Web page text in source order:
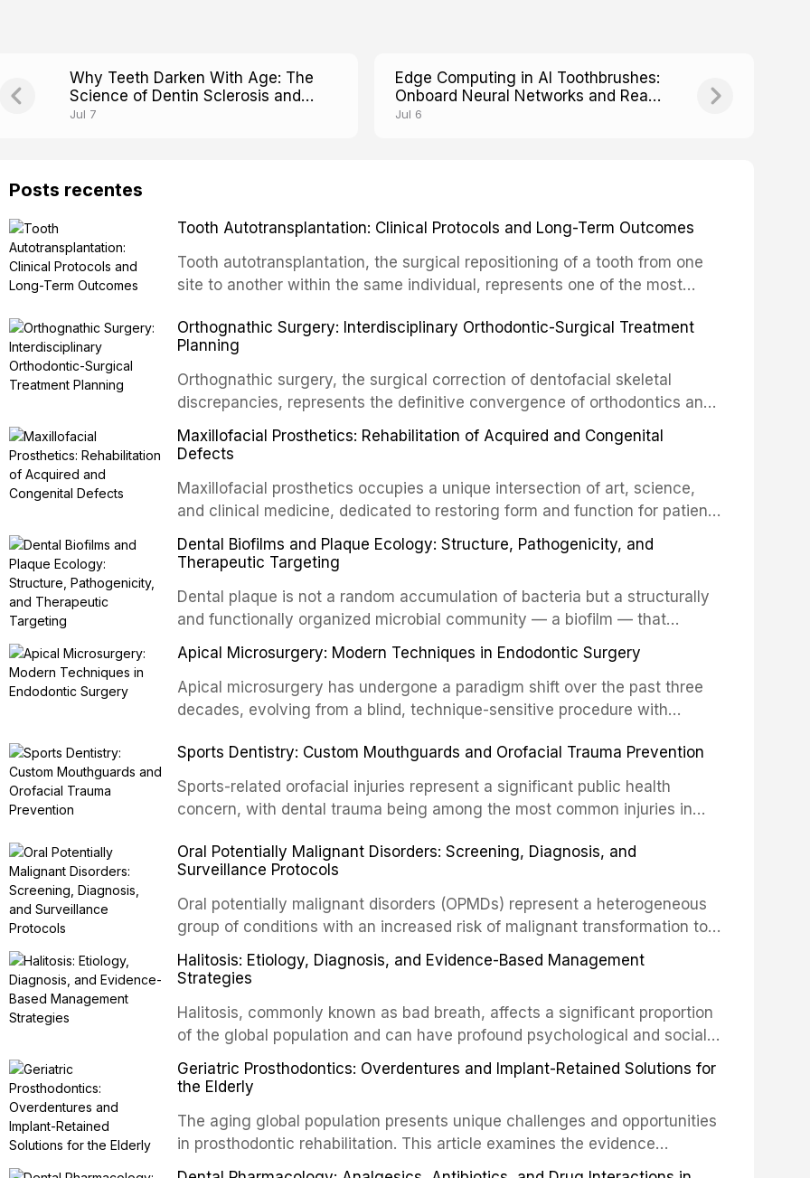
Why Teeth Darken With Age: The
Science of Dentin Sclerosis and
Translucency
Jul 7
Edge Computing in AI Toothbrushes:
Onboard Neural Networks and Real-
Time Processing
Jul 6
Posts recentes
Tooth Autotransplantation: Clinical Protocols and Long-Term Outcomes
Tooth autotransplantation, the surgical repositioning of a tooth from one
site to another within the same individual, represents one of the most
implants, which rely on osseointegration of a titanium fixture, an
autotransplanted
Orthognathic Surgery: Interdisciplinary Orthodontic-Surgical Treatment
Planning
Orthognathic surgery, the surgical correction of dentofacial skeletal
discrepancies, represents the definitive convergence of orthodontics and
oral and maxillofacial surgery. These procedures are indicated not merely
for aesthetic enhancement but for the restoration of functional occlusion,
Maxillofacial Prosthetics: Rehabilitation of Acquired and Congenital
Defects
Maxillofacial prosthetics occupies a unique intersection of art, science,
and clinical medicine, dedicated to restoring form and function for patients
with acquired or congenital defects of the head and neck region. These
patients present some of the most challenging rehabilitation scenarios in
Dental Biofilms and Plaque Ecology: Structure, Pathogenicity, and
Therapeutic Targeting
Dental plaque is not a random accumulation of bacteria but a structurally
and functionally organized microbial community — a biofilm — that
adheres to tooth surfaces and oral epithelia. The biofilm mode of existence
confers profound advantages to resident microorganisms, including
enhanced resistanc
Apical Microsurgery: Modern Techniques in Endodontic Surgery
Apical microsurgery has undergone a paradigm shift over the past three
decades, evolving from a blind, technique-sensitive procedure with
supported by advanced imaging, illumination, and biomaterials. When
conventional orthogr
Sports Dentistry: Custom Mouthguards and Orofacial Trauma Prevention
Sports-related orofacial injuries represent a significant public health
concern, with dental trauma being among the most common injuries in
custom-fabricated mouthguards as the gold standard for orofacial
protection, reviews fabrication techniques, and discusses the broader role
of the dental professional in sports medicine.
Oral Potentially Malignant Disorders: Screening, Diagnosis, and
Surveillance Protocols
Oral potentially malignant disorders (OPMDs) represent a heterogeneous
group of conditions with an increased risk of malignant transformation to
oral squamous cell carcinoma. Early detection through systematic
screening and appropriate surveillance can significantly improve patient
evidence-based management of the most common OPMDs encountered in
dental practice.
Halitosis: Etiology, Diagnosis, and Evidence-Based Management
Strategies
Halitosis, commonly known as bad breath, affects a significant proportion
of the global population and can have profound psychological and social
consequences. This comprehensive review explores the multifactorial
etiology of oral malodor, with emphasis on the role of volatile sulfur
evidence-based diagnostic and management protocols for dental
practitioners.
Geriatric Prosthodontics: Overdentures and Implant-Retained Solutions for
the Elderly
The aging global population presents unique challenges and opportunities
in prosthodontic rehabilitation. This article examines the evidence
supporting implant-retained overdentures as a transformative treatment